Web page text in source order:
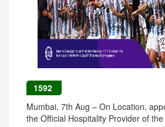
1592
Mumbai, 7th Aug – On Location,
the Official Hospitality Provider of